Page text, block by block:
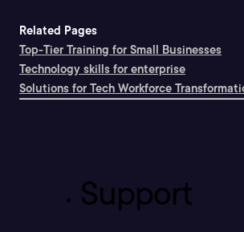
Related Pages
Top-Tier Training for Small Businesses
Technology skills for enterprise
Solutions for Tech Workforce
Support